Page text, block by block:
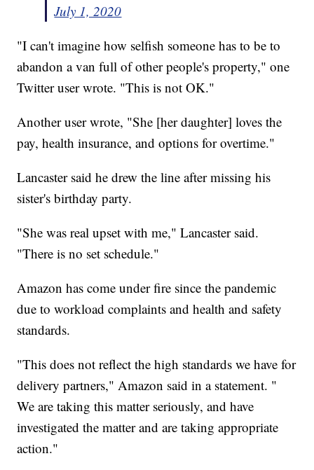
July 1, 2020
"I can't imagine how selfish someone has to be to
abandon a van full of other people's property," one
Twitter user wrote. "This is not OK."
Another user wrote, "She [her daughter] loves the
pay, health insurance, and options for overtime."
Lancaster said he drew the line after missing his
sister's birthday party.
"She was real upset with me," Lancaster said.
"There is no set schedule."
Amazon has come under fire since the pandemic
due to workload complaints and health and safety
standards.
"This does not reflect the high standards we have for
delivery partners," Amazon said in a statement. "
We are taking this matter seriously, and have
investigated the matter and are taking appropriate
action."